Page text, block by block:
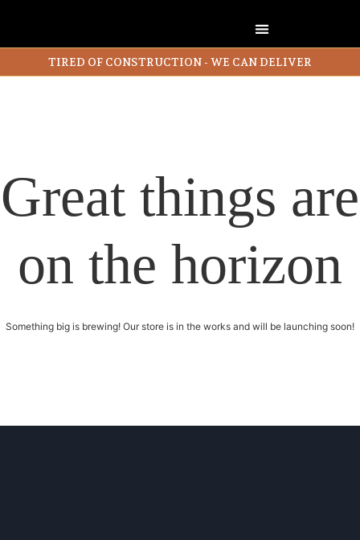
TIRED OF CONSTRUCTION - WE CAN DELIVER
Great things are
on the horizon
Something big is brewing! Our store is in the works and will be launching soon!